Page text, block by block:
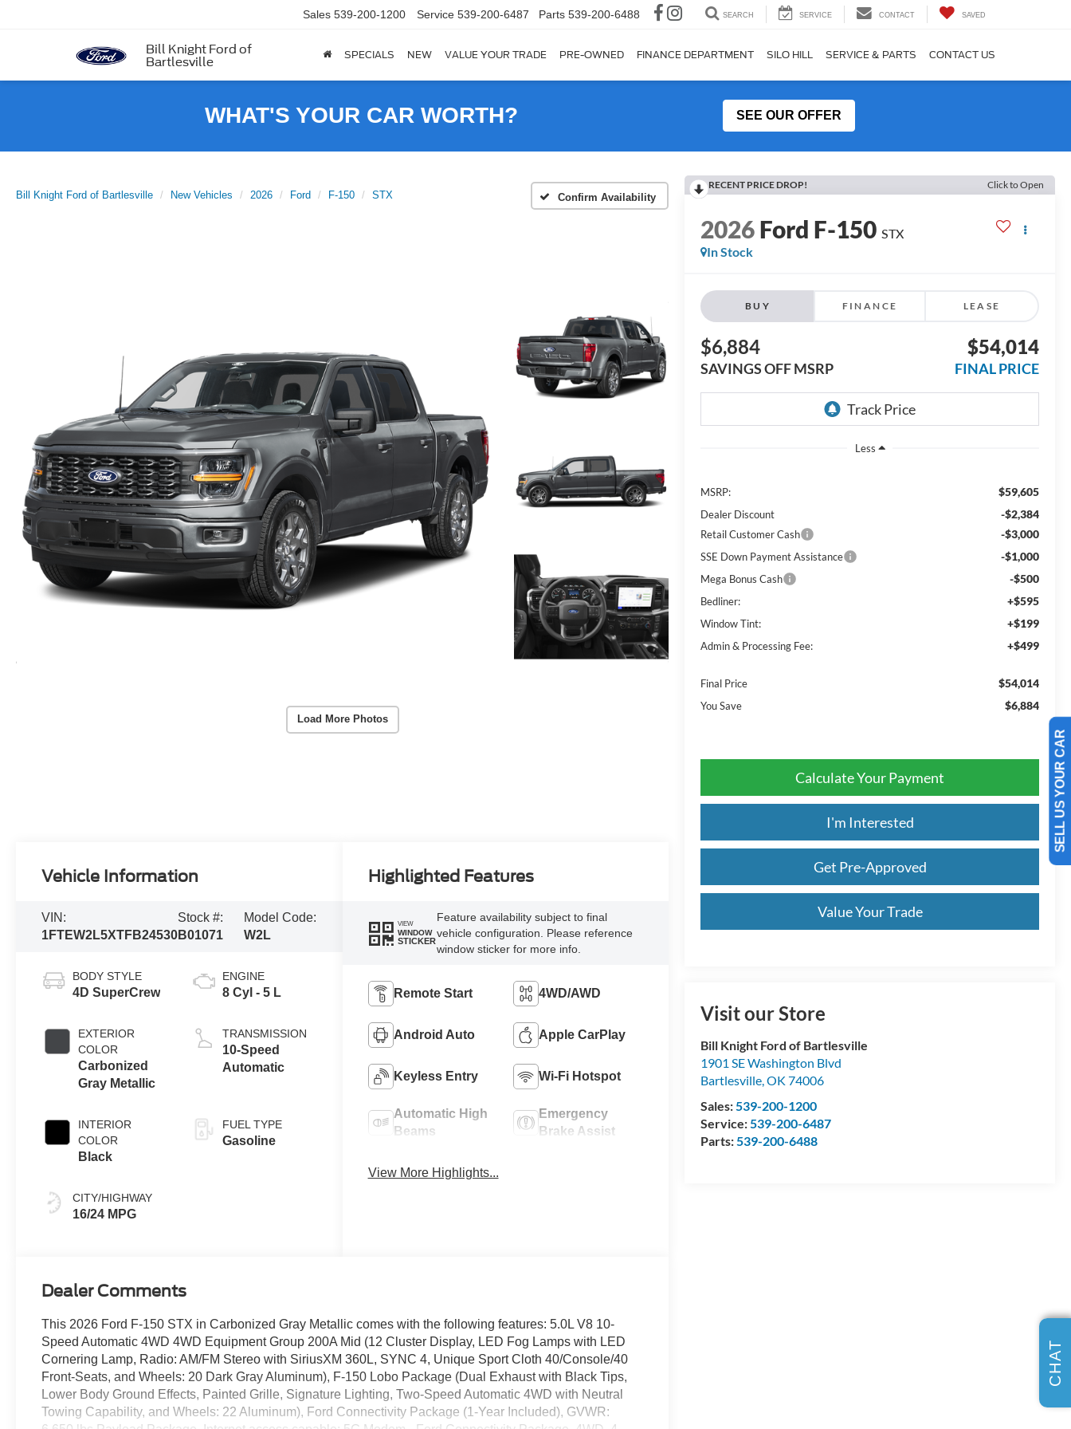
Bill Knight Ford of
Bartlesville
Sales 539-200-1200 Service 539-200-6487 Parts 539-200-6488 SEARCH SERVICE CONTACT SAVED
SPECIALS NEW VALUE YOUR TRADE PRE-OWNED FINANCE DEPARTMENT SILO HILL SERVICE & PARTS CONTACT US
WHAT'S YOUR CAR WORTH? SEE OUR OFFER
Bill Knight Ford of Bartlesville New Vehicles 2026 Ford F-150 STX Confirm Availability
Load More Photos
RECENT PRICE DROP! Click to Open
2026Ford F-150 STX
In Stock
BUY FINANCE LEASE
$6,884
SAVINGS OFF MSRP
$54,014
FINAL PRICE
Less
MSRP: $59,605
Dealer Discount -$2,384
Retail Customer Cash -$3,000
SSE Down Payment Assistance -$1,000
Mega Bonus Cash -$500
Bedliner: +$595
Window Tint: +$199
Admin & Processing Fee: +$499
Final Price $54,014
You Save $6,884
Calculate Your Payment
I'm Interested
Get Pre-Approved
Value Your Trade
Visit our Store
Bill Knight Ford of Bartlesville
1901 SE Washington Blvd
Bartlesville,OK 74006
Sales:539-200-1200
Service:539-200-6487
Parts:539-200-6488
Vehicle Information
VIN:
1FTEW2L5XTFB24530
Stock #:
B01071
Model Code:
W2L
BODY STYLE
4D SuperCrew
EXTERIOR
COLOR
Carbonized
Gray Metallic
INTERIOR
COLOR
Black
CITY/HIGHWAY
16/24 MPG
ENGINE
8 Cyl - 5 L
TRANSMISSION
10-Speed
Automatic
FUEL TYPE
Gasoline
Highlighted Features
VIEW
WINDOW
STICKER
Feature availability subject to final
vehicle configuration. Please reference
window sticker for more info.
Remote Start 4WD/AWD
Android Auto Apple CarPlay
Keyless Entry Wi-Fi Hotspot
Automatic High
Beams
Emergency
Brake Assist
View More Highlights...
Dealer Comments
This 2026 Ford F-150 STX in Carbonized Gray Metallic comes with the following features: 5.0L V8 10-
Speed Automatic 4WD 4WD Equipment Group 200A Mid (12 Cluster Display, LED Fog Lamps with LED
Cornering Lamp, Radio: AM/FM Stereo with SiriusXM 360L, SYNC 4, Unique Sport Cloth 40/Console/40
Front-Seats, and Wheels: 20 Dark Gray Aluminum), F-150 Lobo Package (Dual Exhaust with Black Tips,
Lower Body Ground Effects, Painted Grille, Signature Lighting, Two-Speed Automatic 4WD with Neutral
Towing Capability, and Wheels: 22 Aluminum), Ford Connectivity Package (1-Year Included), GVWR:
SELL US YOUR CAR
CHAT